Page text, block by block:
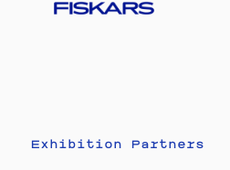
Exhibition Partners